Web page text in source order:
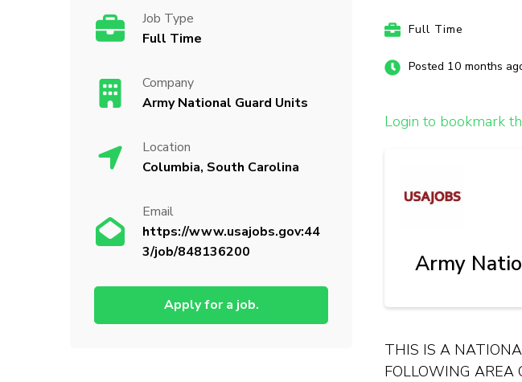
Full Time
Posted 10 months
Login to bookmark
Army
THIS IS A
FOLLOWING AREA
Job Type
Full Time
Company
Army National Guard Units
Location
Columbia, South Carolina
Email
https://www.usajobs.gov:44
3/job/848136200
Apply for a job.